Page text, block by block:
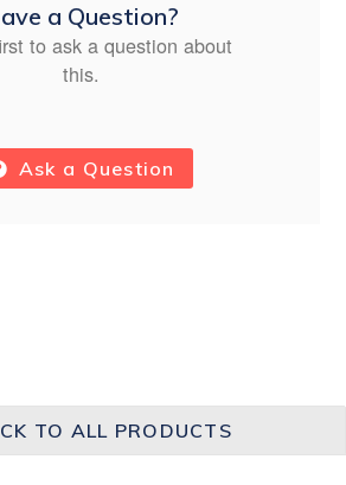
a Question?
to ask a question about
this.
Ask a Question
TO ALL PRODUCTS